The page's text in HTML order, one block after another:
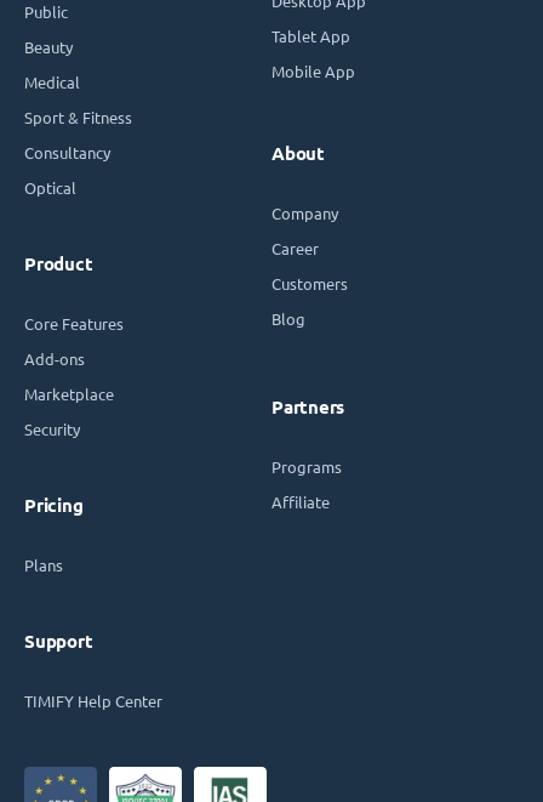
Public
Beauty
Medical
Sport & Fitness
Consultancy
Optical
Product
Core Features
Add-ons
Marketplace
Security
Pricing
Plans
Support
TIMIFY Help Center
Tablet App
Mobile App
About
Company
Career
Customers
Blog
Partners
Programs
Affiliate